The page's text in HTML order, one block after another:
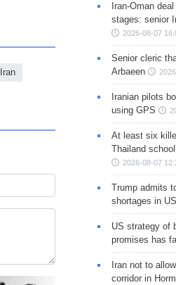
Iran-Oman
stages: senior
2026-08-07
Senior cleric
Arbaeen
Iranian pilots
using GPS
At least six
Thailand
2026-08-07
Trump admits
shortages in
US strategy of
promises has
Iran not to
corridor in